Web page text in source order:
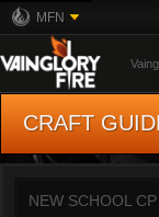
MFN
CRAFT
NEW SCHOOL